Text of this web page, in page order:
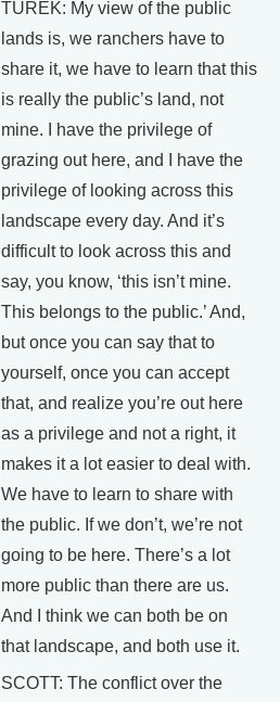
TUREK: My view of the public
lands is, we ranchers have to
share it, we have to learn that this
is really the public’s land, not
mine. I have the privilege of
grazing out here, and I have the
privilege of looking across this
landscape every day. And it’s
difficult to look across this and
say, you know, ‘this isn’t mine.
This belongs to the public.’ And,
but once you can say that to
yourself, once you can accept
that, and realize you’re out here
as a privilege and not a right, it
makes it a lot easier to deal with.
We have to learn to share with
the public. If we don’t, we’re not
going to be here. There’s a lot
more public than there are us.
And I think we can both be on
that landscape, and both use it.
SCOTT: The conflict over the